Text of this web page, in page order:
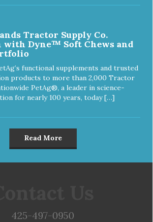
Tractor Supply Co.
Dyne™ Soft Chews and
functional supplements and trusted
products to more than 2,000 Tractor
PetAg®, a leader in science-
for nearly 100 years, today […]
Read More
425-497-0950